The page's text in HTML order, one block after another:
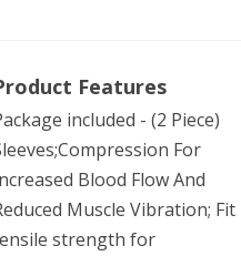
Features
included - (2 Piece)
For
Blood Flow And
Muscle Vibration; Fit
strength for